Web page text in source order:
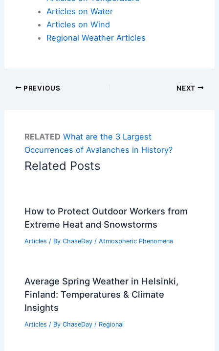
Articles on Water
Articles on Wind
Regional Weather Articles
PREVIOUS NEXT
RELATED What are the 3 Largest
Occurrences of Avalanches in History?
Related Posts
How to Protect Outdoor Workers from
Extreme Heat and Snowstorms
Articles / By ChaseDay / Atmospheric Phenomena
Average Spring Weather in Helsinki,
Finland: Temperatures & Climate
Insights
Articles / By ChaseDay / Regional